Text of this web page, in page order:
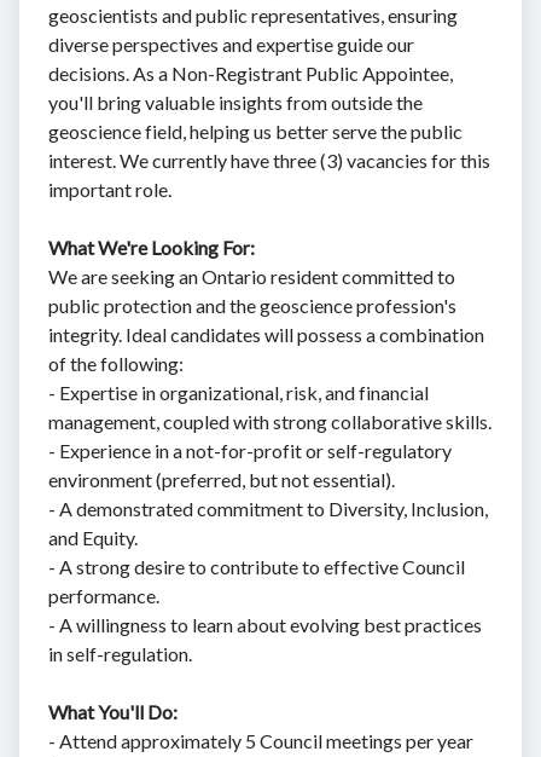
geoscientists and public representatives, ensuring
diverse perspectives and expertise guide our
decisions. As a Non-Registrant Public Appointee,
you'll bring valuable insights from outside the
geoscience field, helping us better serve the public
interest. We currently have three (3) vacancies for this
important role.
What We're Looking For:
We are seeking an Ontario resident committed to
public protection and the geoscience profession's
integrity. Ideal candidates will possess a combination
of the following:
- Expertise in organizational, risk, and financial
management, coupled with strong collaborative skills.
- Experience in a not-for-profit or self-regulatory
environment (preferred, but not essential).
- A demonstrated commitment to Diversity, Inclusion,
and Equity.
- A strong desire to contribute to effective Council
performance.
- A willingness to learn about evolving best practices
in self-regulation.
What You'll Do:
- Attend approximately 5 Council meetings per year